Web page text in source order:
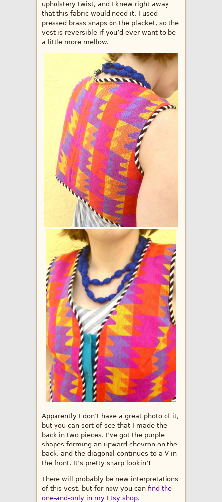
upholstery twist, and I knew right away
that this fabric would need it. I used
pressed brass snaps on the placket, so the
vest is reversible if you’d ever want to be
a little more mellow.
Apparently I don’t have a great photo of it,
but you can sort of see that I made the
back in two pieces. I’ve got the purple
shapes forming an upward chevron on the
back, and the diagonal continues to a V in
the front. It’s pretty sharp lookin’!
There will probably be new interpretations
of this vest, but for now you can find the
one-and-only in my Etsy shop.